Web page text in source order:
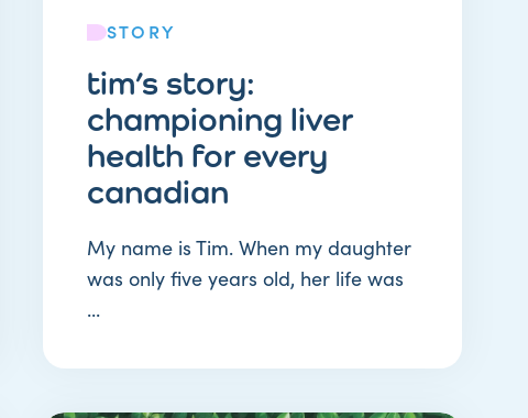
STORY
tim’s story:
championing liver
health for every
canadian
My name is Tim. When my daughter
was only five years old, her life was
...